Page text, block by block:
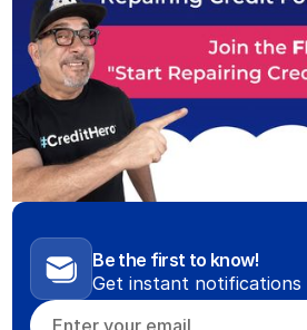
Be the first to know!
Get instant